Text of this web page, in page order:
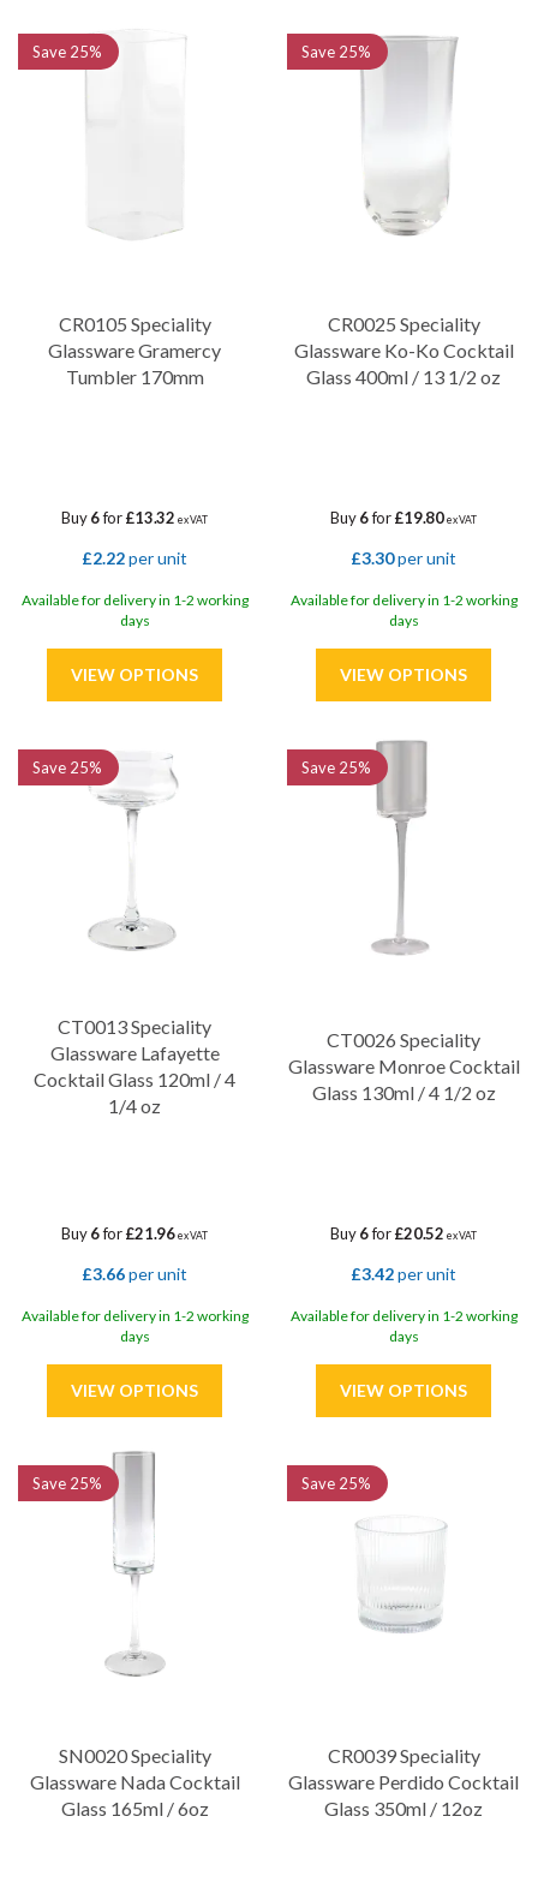
CR0105 Speciality
Glassware Gramercy
Tumbler 170mm
Buy6for£13.32 ex VAT
£2.22per unit
Available for delivery in 1-2 working
days
Save 25%
CR0025 Speciality
Glassware Ko-Ko Cocktail
Glass 400ml / 13 1/2 oz
Buy6for£19.80ex VAT
£3.30per unit
Available for delivery in 1-2 working
days
Save 25%
CT0013 Speciality
Glassware Lafayette
Cocktail Glass 120ml / 4
1/4 oz
Buy6for£21.96ex VAT
£3.66per unit
Available for delivery in 1-2 working
days
Save 25%
CT0026 Speciality
Glassware Monroe Cocktail
Glass 130ml / 4 1/2 oz
Buy6for£20.52 ex VAT
£3.42per unit
Available for delivery in 1-2 working
days
Save 25%
SN0020 Speciality
Glassware Nada Cocktail
Glass 165ml / 6oz
Save 25%
CR0039 Speciality
Glassware Perdido Cocktail
Glass 350ml / 12oz
Save 25%